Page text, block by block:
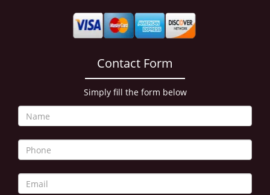
i
o
Contact Form
Simply fill the form below